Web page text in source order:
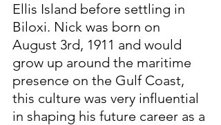
Ellis Island before settling in
Biloxi. Nick was born on
August 3rd, 1911 and would
grow up around the maritime
presence on the Gulf Coast,
this culture was very influential
in shaping his future career as a